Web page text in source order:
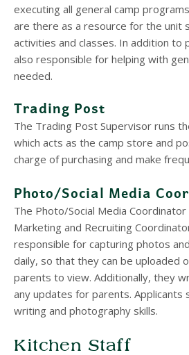
executing all general camp
are there as a resource for the unit
activities and classes. In addition to
also responsible for helping with
needed.
Trading Post
The Trading Post Supervisor runs
which acts as the camp store and
charge of purchasing and make
Photo/Social Media
The Photo/Social Media
Marketing and Recruiting
responsible for capturing photos
daily, so that they can be uploaded
parents to view. Additionally, they
any updates for parents. Applicants
writing and photography skills.
Kitchen Staff